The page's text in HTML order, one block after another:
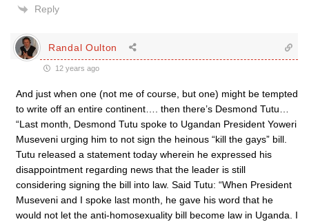
Reply
Randal Oulton
12 years ago
And just when one (not me of course, but one) might be tempted
to write off an entire continent…. then there’s Desmond Tutu…
“Last month, Desmond Tutu spoke to Ugandan President Yoweri
Museveni urging him to not sign the heinous “kill the gays” bill.
Tutu released a statement today wherein he expressed his
disappointment regarding news that the leader is still
considering signing the bill into law. Said Tutu: “When President
Museveni and I spoke last month, he gave his word that he
would not let the anti-homosexuality bill become law in Uganda. I